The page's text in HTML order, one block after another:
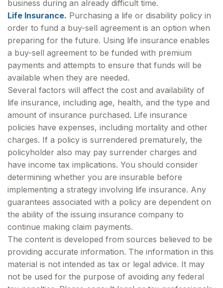
business during an already difficult time.
Life Insurance. Purchasing a life or disability policy in
order to fund a buy-sell agreement is an option when
preparing for the future. Using life insurance enables
a buy-sell agreement to be funded with premium
payments and attempts to ensure that funds will be
available when they are needed.
Several factors will affect the cost and availability of
life insurance, including age, health, and the type and
amount of insurance purchased. Life insurance
policies have expenses, including mortality and other
charges. If a policy is surrendered prematurely, the
policyholder also may pay surrender charges and
have income tax implications. You should consider
determining whether you are insurable before
implementing a strategy involving life insurance. Any
guarantees associated with a policy are dependent on
the ability of the issuing insurance company to
continue making claim payments.
The content is developed from sources believed to be
providing accurate information. The information in this
material is not intended as tax or legal advice. It may
not be used for the purpose of avoiding any federal